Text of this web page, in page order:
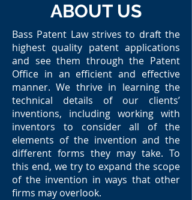
ABOUT US
Bass Patent Law strives to draft the
highest quality patent applications
and see them through the Patent
Office in an efficient and effective
manner. We thrive in learning the
technical details of our clients’
inventions, including working with
inventors to consider all of the
elements of the invention and the
different forms they may take. To
this end, we try to expand the scope
of the invention in ways that other
firms may overlook.